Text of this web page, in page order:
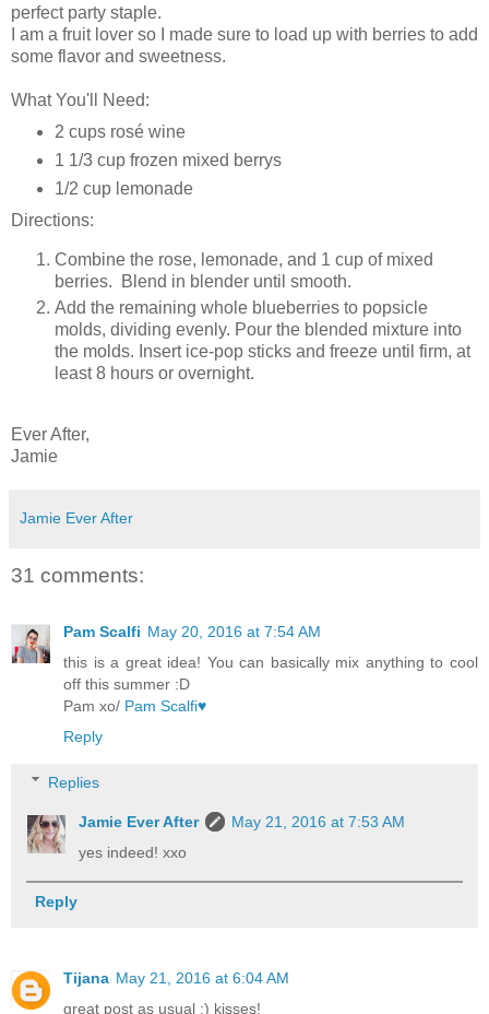
perfect party staple.
I am a fruit lover so I made sure to load up with berries to add
some flavor and sweetness.
What You'll Need:
2 cups rosé wine
1 1/3 cup frozen mixed berrys
1/2 cup lemonade
Directions:
Combine the rose, lemonade, and 1 cup of mixed
berries. Blend in blender until smooth.
Add the remaining whole blueberries to popsicle
molds, dividing evenly. Pour the blended mixture into
the molds. Insert ice-pop sticks and freeze until firm, at
least 8 hours or overnight.
Ever After,
Jamie
Jamie Ever After
31 comments:
Pam Scalfi May 20, 2016 at 7:54 AM
this is a great idea! You can basically mix anything to cool
off this summer :D
Pam xo/ Pam Scalfi♥
Reply
Replies
Jamie Ever After
May 21, 2016 at 7:53 AM
yes indeed! xxo
Reply
Tijana May 21, 2016 at 6:04 AM
great post as usual :) kisses!